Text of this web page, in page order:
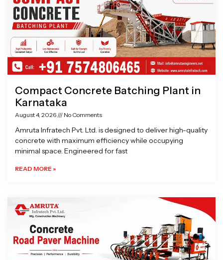
Compact Concrete Batching Plant in
Karnataka
August 4, 2026 No Comments
Amruta Infratech Pvt. Ltd. is designed to deliver high-quality
concrete with maximum efficiency while occupying
minimal space. Engineered for fast
READ MORE »